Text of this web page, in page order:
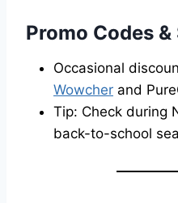
Promo Codes
Occasional
Wowcher and
Tip: Check during
back-to-school